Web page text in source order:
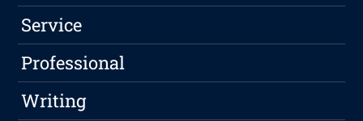
Service
Professional
Writing